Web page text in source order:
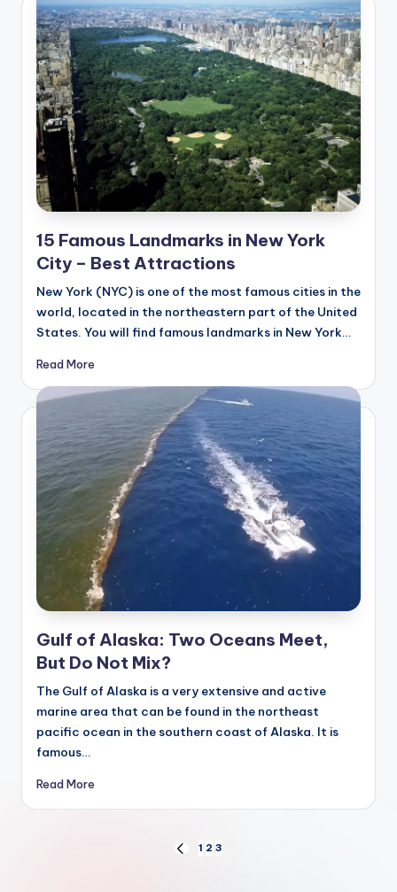
15 Famous Landmarks in New York
City – Best Attractions
New York (NYC) is one of the most famous cities in the
world, located in the northeastern part of the United
States. You will find famous landmarks in New York…
Read More
Gulf of Alaska: Two Oceans Meet,
But Do Not Mix?
The Gulf of Alaska is a very extensive and active
marine area that can be found in the northeast
pacific ocean in the southern coast of Alaska. It is
famous…
Read More
PREVIOUS
1 2 3